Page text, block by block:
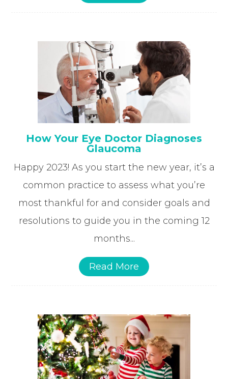
How Your Eye Doctor Diagnoses
Glaucoma
Happy 2023! As you start the new year, it’s a
common practice to assess what you’re
most thankful for and consider goals and
resolutions to guide you in the coming 12
months...
Read More